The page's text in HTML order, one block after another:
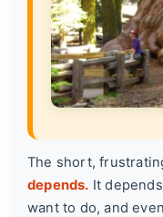
The short,
depends. It
want to do, and